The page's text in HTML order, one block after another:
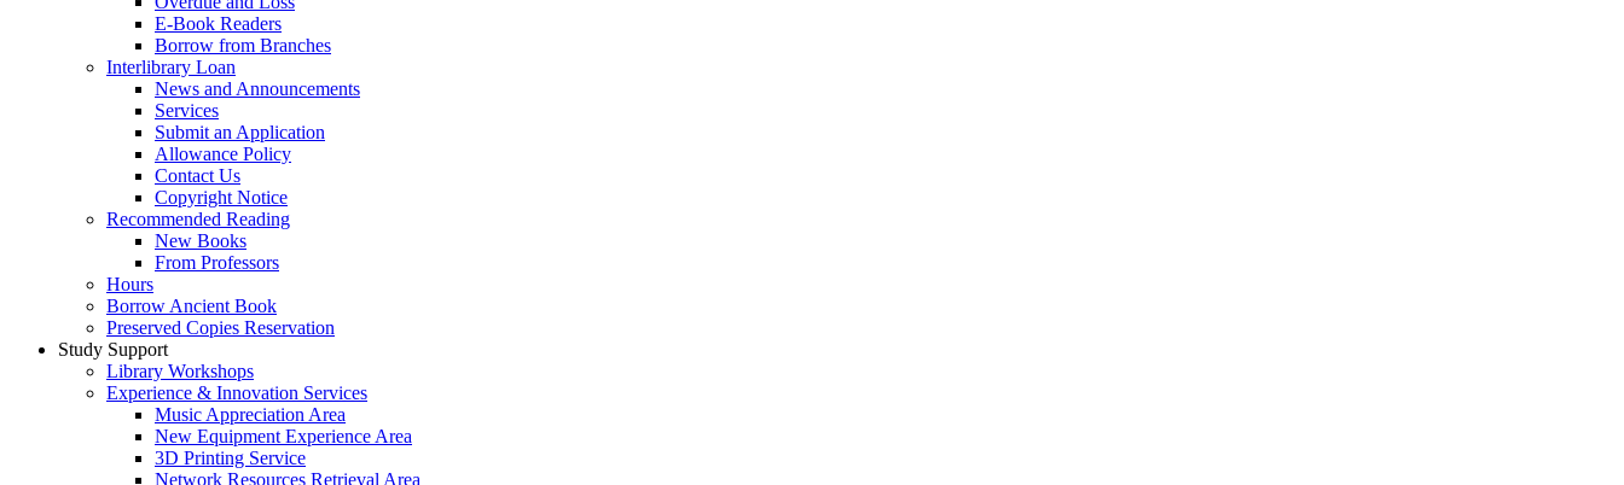
E-Book Readers
Borrow from Branches
Interlibrary Loan
News and Announcements
Services
Submit an Application
Allowance Policy
Contact Us
Copyright Notice
Recommended Reading
New Books
From Professors
Hours
Borrow Ancient Book
Preserved Copies Reservation
Study Support
Library Workshops
Experience & Innovation Services
Music Appreciation Area
New Equipment Experience Area
3D Printing Service
Network Resources Retrieval Area